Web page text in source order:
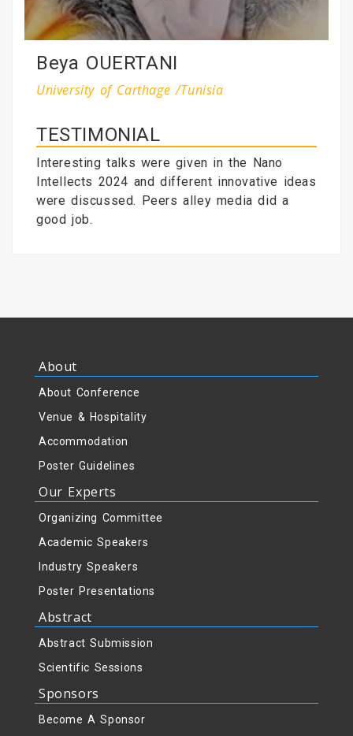
Beya OUERTANI
University of Carthage /Tunisia
TESTIMONIAL
Interesting talks were given in the Nano
Intellects 2024 and different innovative ideas
were discussed. Peers alley media did a
good job.
About
About Conference
Venue & Hospitality
Accommodation
Poster Guidelines
Our Experts
Organizing Committee
Academic Speakers
Industry Speakers
Poster Presentations
Abstract
Abstract Submission
Scientific Sessions
Sponsors
Become A Sponsor